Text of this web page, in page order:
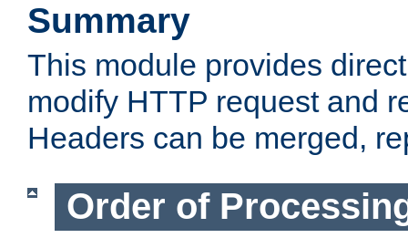
Summary
This module provides
modify HTTP request and
Headers can be merged,
Order of